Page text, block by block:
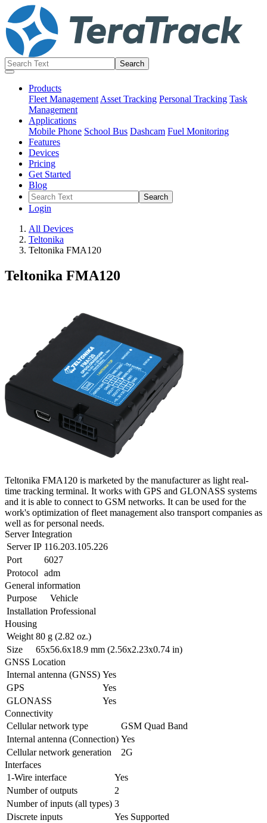
Products
Fleet Management Asset Tracking Personal Tracking Task
Management
Applications
Mobile Phone School Bus Dashcam Fuel Monitoring
Features
Devices
Pricing
Get Started
Blog
Login
All Devices
Teltonika
Teltonika FMA120
Teltonika FMA120
Teltonika FMA120 is marketed by the manufacturer as light real-
time tracking terminal. It works with GPS and GLONASS systems
and it is able to connect to GSM networks. It can be used for the
work's optimization of fleet management also transport companies as
well as for personal needs.
Server Integration
Server IP 116.203.105.226
Port
6027
Protocol
adm
General information
Purpose
Vehicle
Installation Professional
Housing
Weight 80 g (2.82 oz.)
Size
65x56.6x18.9 mm (2.56x2.23x0.74 in)
GNSS Location
Internal antenna (GNSS) Yes
GPS
Yes
GLONASS
Yes
Connectivity
Cellular network type
GSM Quad Band
Internal antenna (Connection) Yes
Cellular network generation
2G
Interfaces
1-Wire interface
Yes
Number of outputs
2
Number of inputs (all types) 3
Discrete inputs
Yes Supported